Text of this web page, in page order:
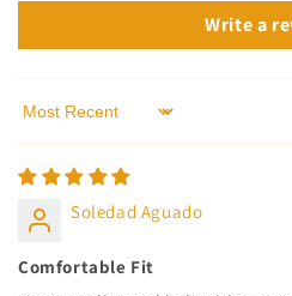
Write a
Sort by
Soledad Aguado
Comfortable Fit